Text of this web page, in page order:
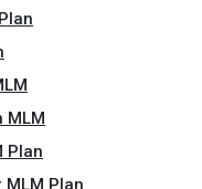
MLM
Plan
Plan